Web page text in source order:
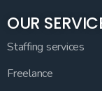
OUR
Staffing services
Freelance